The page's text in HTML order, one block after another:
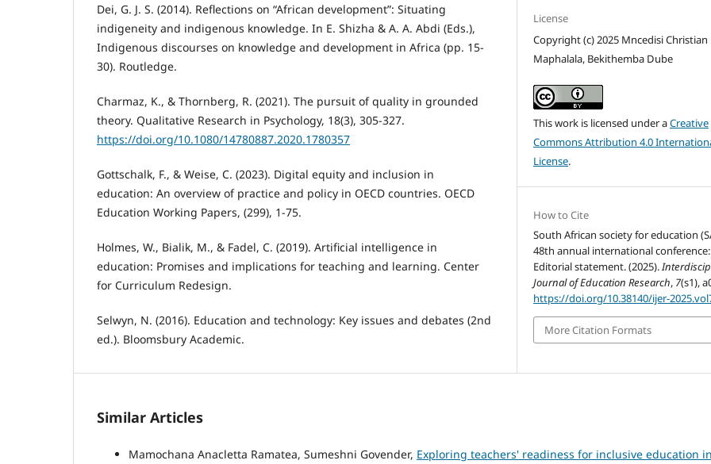
Dei, G. J. S. (2014). Reflections on “African development”: Situating
indigeneity and indigenous knowledge. In E. Shizha & A. A. Abdi (Eds.),
Indigenous discourses on knowledge and development in Africa (pp. 15-
30). Routledge.
Charmaz, K., & Thornberg, R. (2021). The pursuit of quality in grounded
theory. Qualitative Research in Psychology, 18(3), 305-327.
https://doi.org/10.1080/14780887.2020.1780357
Gottschalk, F., & Weise, C. (2023). Digital equity and inclusion in
education: An overview of practice and policy in OECD countries. OECD
Education Working Papers, (299), 1-75.
Holmes, W., Bialik, M., & Fadel, C. (2019). Artificial intelligence in
education: Promises and implications for teaching and learning. Center
for Curriculum Redesign.
Selwyn, N. (2016). Education and technology: Key issues and debates (2nd
ed.). Bloomsbury Academic.
License
Copyright (c) 2025 Mncedisi Christian
Maphalala, Bekithemba Dube
This work is licensed under aCreative
Commons Attribution 4.0
License.
How to Cite
South African society for education
48th annual international conference:
Editorial statement. (2025).
Journal of Education Research, 7(s1),
https://doi.org/10.38140/ijer-
More Citation Formats
Similar Articles
Mamochana Anacletta Ramatea, Sumeshni Govender, Exploring teachers' readiness for inclusive education